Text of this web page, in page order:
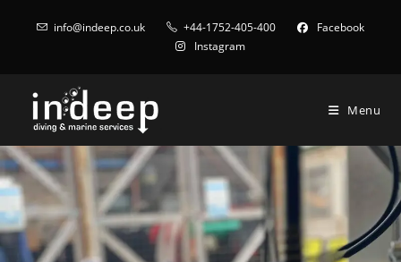
info@indeep.co.uk +44-1752-405-400
Facebook
Instagram
Menu